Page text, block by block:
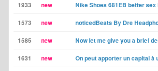
1933 new Nike Shoes 681EB better
1573 new noticedBeats By Dre
1585 new Now let me give you a brief
1631 new On peut apporter un capital à